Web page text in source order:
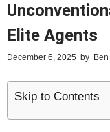
Elite Agents
December 6, 2025 by
Skip to Contents